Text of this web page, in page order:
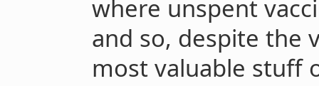
where unspent
and so, despite the
most valuable stuff